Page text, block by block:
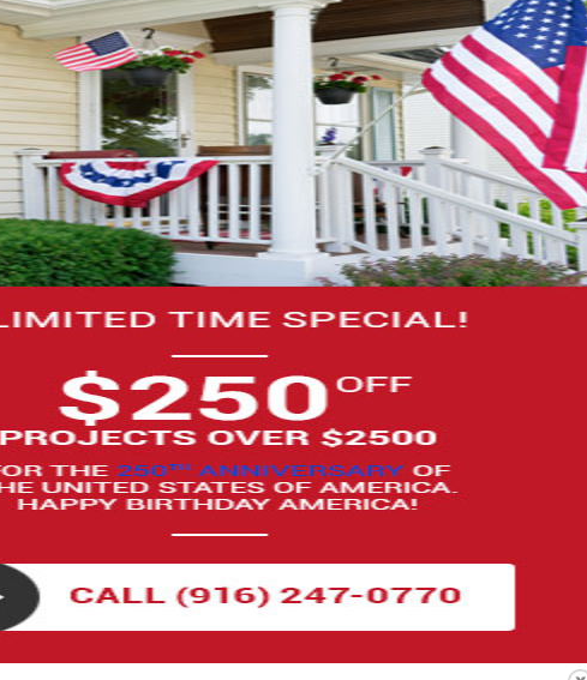
and soft beige.
seafoam.
purpose. Calming shades like sage or blue work well in
wall colors and pick a hue that complements or
color. When in doubt, grab a few paint samples and test
They bring warmth, texture, and depth to any room. And
accent wall ideas to choose from:
trends. They’re great for bedrooms, living rooms, and bathrooms,
wall. Paint it white, black, or any moody tone, depending on the vibe
and transitional styles. It looks especially good painted in bold or
charm to your rustic space. It works well for cabin vibes, boho homes, or
to any space. It works in a ton of different styles, from
in old homes, new builds, and everything in between.
home, exposing a small section can create a fabulousaccent wall
option that looks surprisingly real when installed